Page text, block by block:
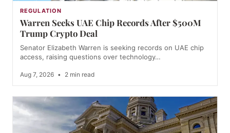
REGULATION
Warren Seeks UAE Chip Records After $500M
Trump Crypto Deal
Senator Elizabeth Warren is seeking records on UAE chip
access, raising questions over technology…
Aug 7, 2026 • 2 min read